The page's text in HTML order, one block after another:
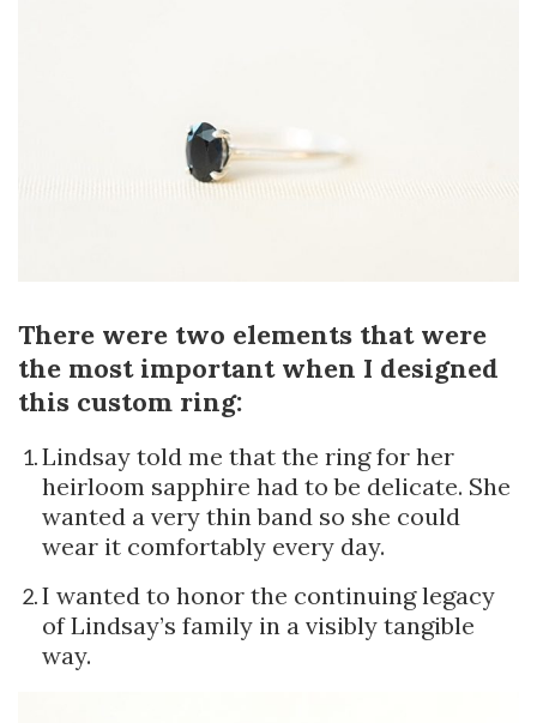
There were two elements that were
the most important when I designed
this custom ring:
Lindsay told me that the ring for her
heirloom sapphire had to be delicate. She
wanted a very thin band so she could
wear it comfortably every day.
I wanted to honor the continuing legacy
of Lindsay’s family in a visibly tangible
way.